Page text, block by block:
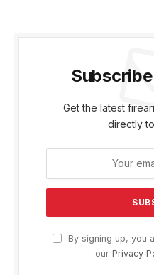
Get the latest
directly
By signing up, you
our Privacy